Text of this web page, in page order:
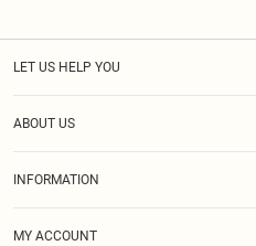
LET US HELP YOU
ABOUT US
INFORMATION
MY ACCOUNT